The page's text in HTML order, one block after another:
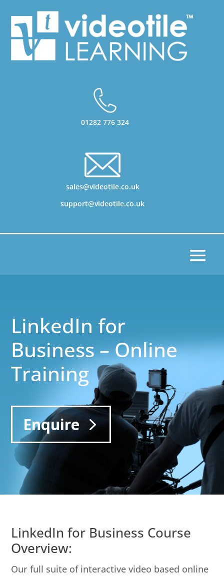
01282 776 324
sales@videotile.co.uk
support@videotile.co.uk
LinkedIn for
Business – Online
Training
Enquire
LinkedIn for Business Course
Overview:
Our full suite of interactive video based online